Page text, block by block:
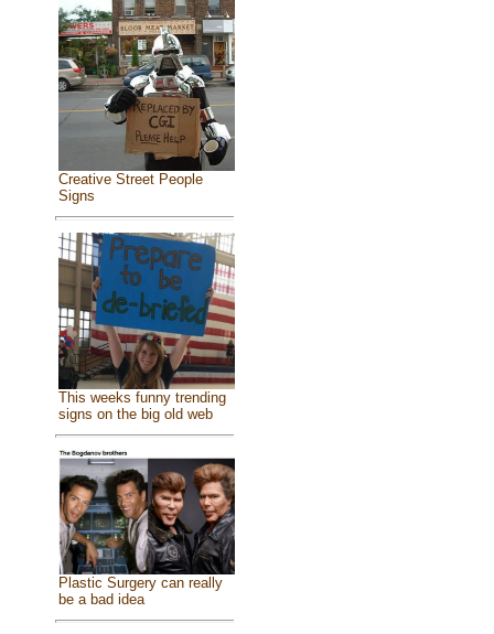
Creative Street People
Signs
This weeks funny trending
signs on the big old web
Plastic Surgery can really
be a bad idea